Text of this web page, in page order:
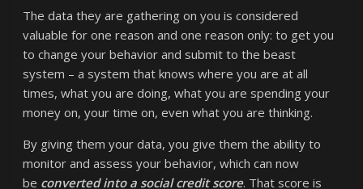
The data they are gathering on you is considered
valuable for one reason and one reason only: to get you
to change your behavior and submit to the beast
system – a system that knows where you are at all
times, what you are doing, what you are spending your
money on, your time on, even what you are thinking.
By giving them your data, you give them the ability to
monitor and assess your behavior, which can now
be converted into a social credit score. That score is